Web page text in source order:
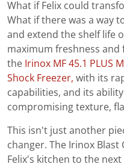
What if Felix could
What if there was a way
and extend the shelf life
maximum freshness and
the Irinox MF 45.1 PLUS
Shock Freezer, with its
capabilities, and its
compromising texture,
This isn't just another
changer. The Irinox Blast
Felix's kitchen to the